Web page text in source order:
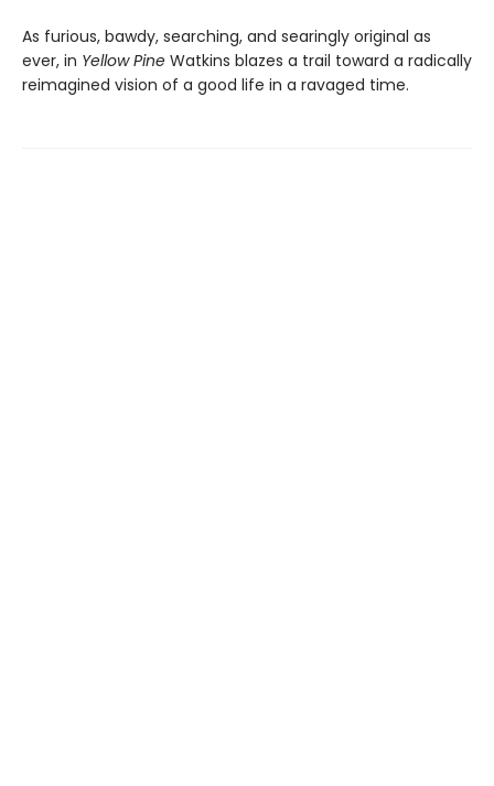
As furious, bawdy, searching, and searingly original as
ever, in Yellow Pine Watkins blazes a trail toward a radically
reimagined vision of a good life in a ravaged time.